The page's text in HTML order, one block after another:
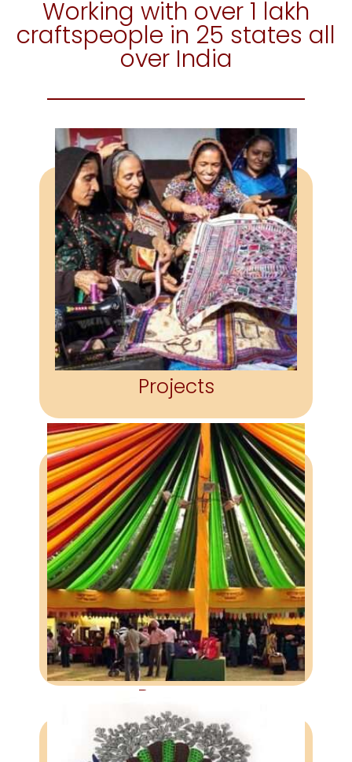
Working with over 1 lakh
craftspeople in 25 states all
over India
Projects
PROJECTS
Handholding craftspeople in
finding the opportunity,
confidence & resources to
become self-sufficient.
More
Bazaars
BAZAARS
Providing craftspeople with
exposure to and direct interaction
with the urban customers.
More